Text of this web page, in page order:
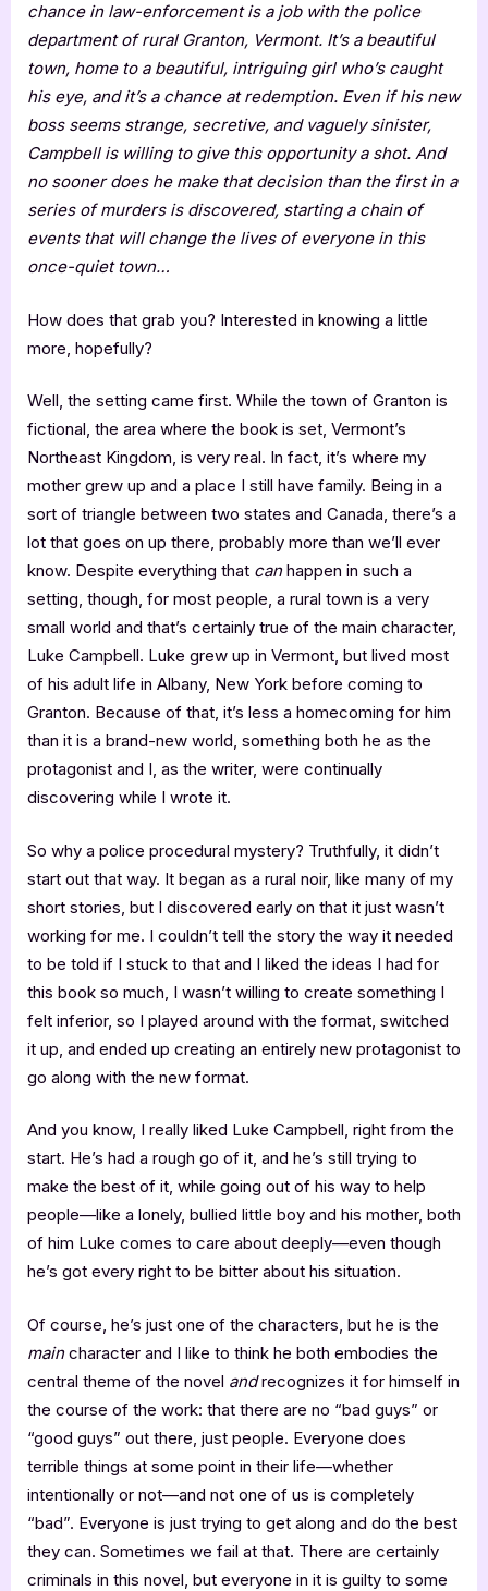
chance in law-enforcement is a job with the police
department of rural Granton, Vermont. It’s a beautiful
town, home to a beautiful, intriguing girl who’s caught
his eye, and it’s a chance at redemption. Even if his new
boss seems strange, secretive, and vaguely sinister,
Campbell is willing to give this opportunity a shot. And
no sooner does he make that decision than the first in a
series of murders is discovered, starting a chain of
events that will change the lives of everyone in this
once-quiet town…
How does that grab you? Interested in knowing a little
more, hopefully?
Well, the setting came first. While the town of Granton is
fictional, the area where the book is set, Vermont’s
Northeast Kingdom, is very real. In fact, it’s where my
mother grew up and a place I still have family. Being in a
sort of triangle between two states and Canada, there’s a
lot that goes on up there, probably more than we’ll ever
know. Despite everything that canhappen in such a
setting, though, for most people, a rural town is a very
small world and that’s certainly true of the main character,
Luke Campbell. Luke grew up in Vermont, but lived most
of his adult life in Albany, New York before coming to
Granton. Because of that, it’s less a homecoming for him
than it is a brand-new world, something both he as the
protagonist and I, as the writer, were continually
discovering while I wrote it.
So why a police procedural mystery? Truthfully, it didn’t
start out that way. It began as a rural noir, like many of my
short stories, but I discovered early on that it just wasn’t
working for me. I couldn’t tell the story the way it needed
to be told if I stuck to that and I liked the ideas I had for
this book so much, I wasn’t willing to create something I
felt inferior, so I played around with the format, switched
it up, and ended up creating an entirely new protagonist to
go along with the new format.
And you know, I really liked Luke Campbell, right from the
start. He’s had a rough go of it, and he’s still trying to
make the best of it, while going out of his way to help
people—like a lonely, bullied little boy and his mother, both
of him Luke comes to care about deeply—even though
he’s got every right to be bitter about his situation.
Of course, he’s just one of the characters, but he is the
maincharacter and I like to think he both embodies the
central theme of the novel andrecognizes it for himself in
the course of the work: that there are no “bad guys” or
“good guys” out there, just people. Everyone does
terrible things at some point in their life—whether
intentionally or not—and not one of us is completely
“bad”. Everyone is just trying to get along and do the best
they can. Sometimes we fail at that. There are certainly
criminals in this novel, but everyone in it is guilty to some